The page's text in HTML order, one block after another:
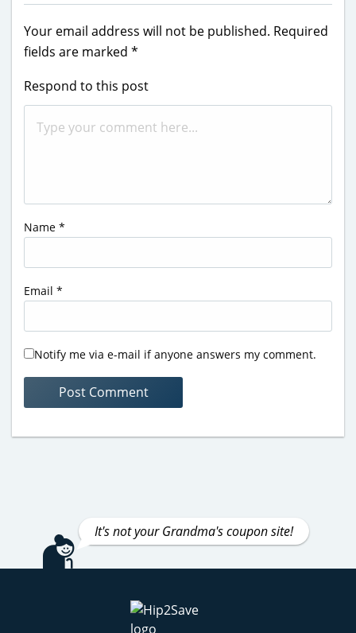
Your email address will not be published. Required
fields are marked *
Respond to this post
Name *
Email *
Notify me via e-mail if anyone answers my comment.
It's not your Grandma's coupon site!